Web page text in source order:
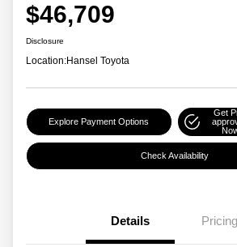
$46,709
Disclosure
Location:Hansel Toyota
Explore Payment Options
Get
Check Availability
Details Pricing